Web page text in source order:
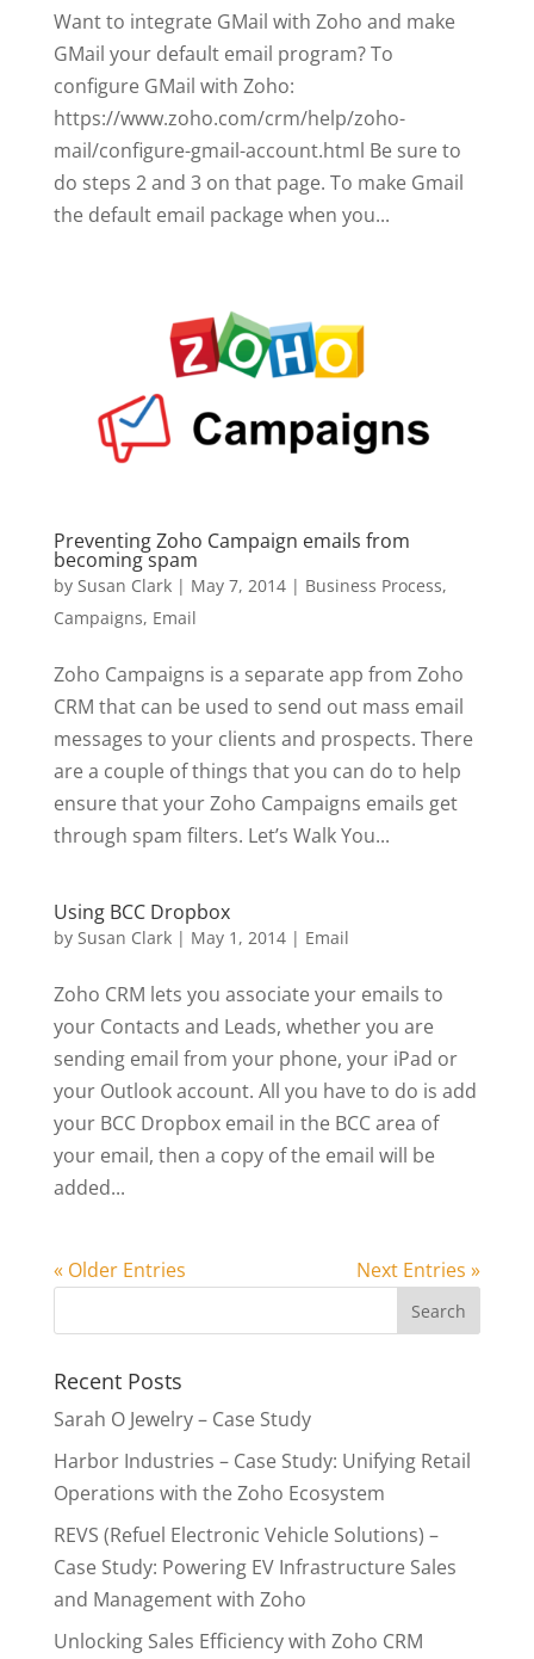
Want to integrate GMail with Zoho and make
GMail your default email program? To
configure GMail with Zoho:
https://www.zoho.com/crm/help/zoho-
mail/configure-gmail-account.html Be sure to
do steps 2 and 3 on that page. To make Gmail
the default email package when you...
Preventing Zoho Campaign emails from
becoming spam
by Susan Clark| May 7, 2014| Business Process,
Campaigns, Email
Zoho Campaigns is a separate app from Zoho
CRM that can be used to send out mass email
messages to your clients and prospects. There
are a couple of things that you can do to help
ensure that your Zoho Campaigns emails get
through spam filters. Let’s Walk You...
Using BCC Dropbox
by Susan Clark| May 1, 2014| Email
Zoho CRM lets you associate your emails to
your Contacts and Leads, whether you are
sending email from your phone, your iPad or
your Outlook account. All you have to do is add
your BCC Dropbox email in the BCC area of
your email, then a copy of the email will be
added...
« Older Entries Next Entries »
Recent Posts
Sarah O Jewelry – Case Study
Harbor Industries – Case Study: Unifying Retail
Operations with the Zoho Ecosystem
REVS (Refuel Electronic Vehicle Solutions) –
Case Study: Powering EV Infrastructure Sales
and Management with Zoho
Unlocking Sales Efficiency with Zoho CRM